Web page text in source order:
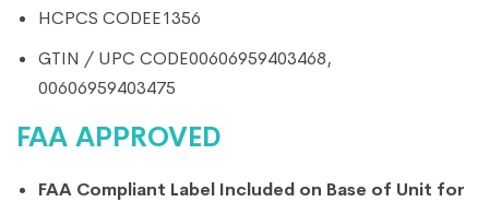
HCPCS CODEE1356
GTIN / UPC CODE00606959403468,
00606959403475
FAA APPROVED
FAA Compliant Label Included on Base of Unit for